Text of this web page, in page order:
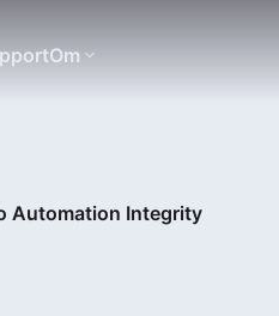
Om
Automation Integrity